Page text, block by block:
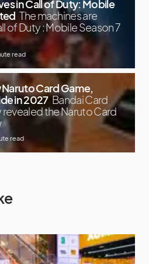
in Call of Duty: Mobile
The machines are
of Duty : Mobile Season 7
read
Naruto Card Game,
in 2027 Bandai Card
the Naruto Card
read